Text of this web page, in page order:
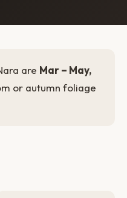
are Mar – May,
or autumn foliage